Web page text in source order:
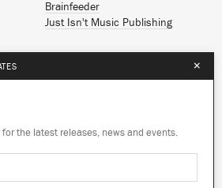
give you the best
site.Learn more
Brainfeeder
Just Isn't Music Publishing
×
the latest releases, news and events.